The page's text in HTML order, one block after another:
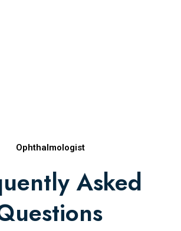
Ophthalmologist
Asked